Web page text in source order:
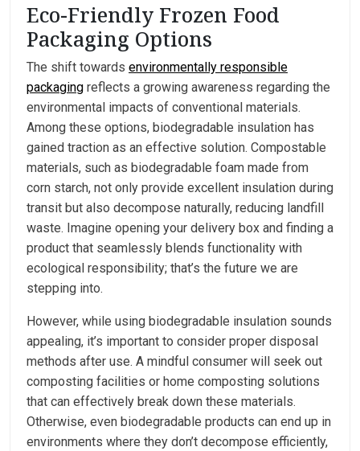
Eco-Friendly Frozen Food
Packaging Options
The shift towards environmentally responsible
packaging reflects a growing awareness regarding the
environmental impacts of conventional materials.
Among these options, biodegradable insulation has
gained traction as an effective solution. Compostable
materials, such as biodegradable foam made from
corn starch, not only provide excellent insulation during
transit but also decompose naturally, reducing landfill
waste. Imagine opening your delivery box and finding a
product that seamlessly blends functionality with
ecological responsibility; that’s the future we are
stepping into.
However, while using biodegradable insulation sounds
appealing, it’s important to consider proper disposal
methods after use. A mindful consumer will seek out
composting facilities or home composting solutions
that can effectively break down these materials.
Otherwise, even biodegradable products can end up in
environments where they don’t decompose efficiently,